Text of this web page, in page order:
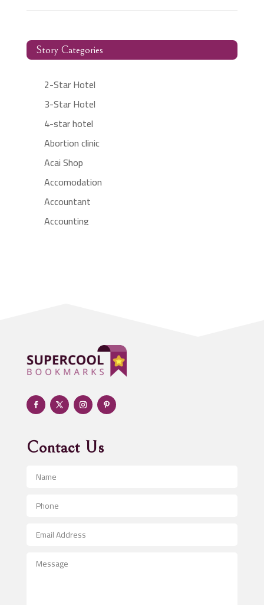
Story Categories
2-Star Hotel
3-Star Hotel
4-star hotel
Abortion clinic
Acai Shop
Accomodation
Accountant
Accounting
Adult day care center
Adult Entertainment Club
Adventure
Advertising & Marketing
Advertising and Marketing
Advertising Photographer
Aerospace
After School Program
Agricultural Service
Contact Us